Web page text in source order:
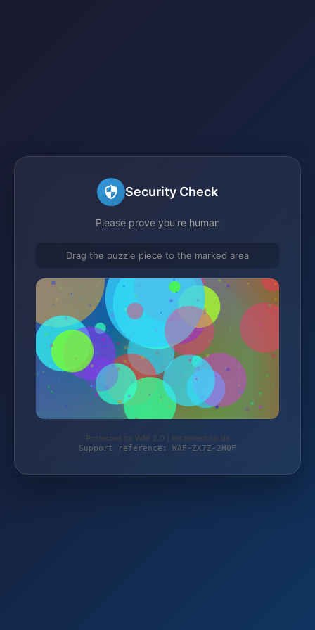
Security Check
Please prove you're human
Drag the puzzle piece to the marked area
Protected by WAF 2.0 | kerzeneshop.de
Support reference: WAF-ZX7Z-2HQF